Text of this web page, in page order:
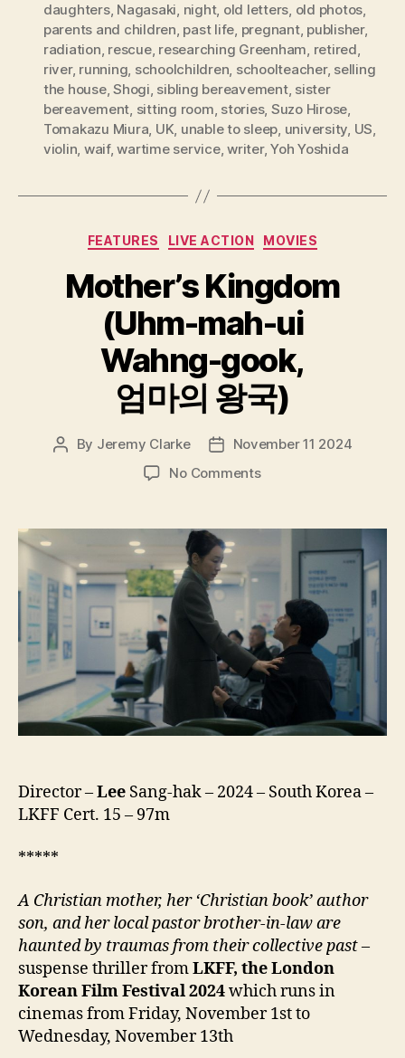
daughters, Nagasaki, night, old letters, old photos,
parents and children, past life, pregnant, publisher,
radiation, rescue, researching Greenham, retired,
river, running, schoolchildren, schoolteacher, selling
the house,Shogi, sibling bereavement, sister
bereavement, sitting room, stories, Suzo Hirose,
Tomakazu Miura, UK, unable to sleep, university, US,
violin, waif,wartime service,writer,Yoh Yoshida
Categories
FEATURES LIVE ACTION MOVIES
Mother’s Kingdom
(Uhm-mah-ui
Wahng-gook,
엄마의 왕국)
Post
By Jeremy Clarke
PostNovember 11 2024
No Commentson
(Uhm-
ui
Wahng-
gook,
엄
마
의
왕
국)
Director –Lee Sang-hak – 2024 – South Korea –
LKFF Cert. 15 – 97m
*****
A Christian mother, her ‘Christian book’ author
son, and her local pastor brother-in-law are
haunted by traumas from their collective past–
suspense thriller fromLKFF, the London
Korean Film Festival2024which runs in
cinemas from Friday, November 1st to
Wednesday, November 13th